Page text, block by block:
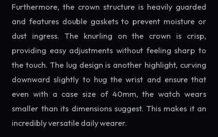
Furthermore, the crown structure is heavily guarded
and features double gaskets to prevent moisture or
dust ingress. The knurling on the crown is crisp,
providing easy adjustments without feeling sharp to
the touch. The lug design is another highlight, curving
downward slightly to hug the wrist and ensure that
even with a case size of 40mm, the watch wears
smaller than its dimensions suggest. This makes it an
incredibly versatile daily wearer.